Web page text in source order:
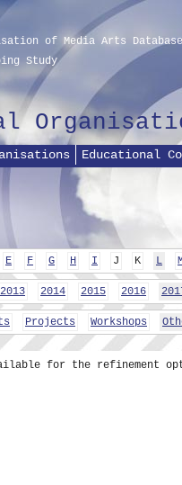
of Media Arts Database
Study
Educational
E F G H I J K L
2013 2014 2015 2016
Projects Workshops
for the refinement